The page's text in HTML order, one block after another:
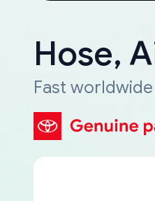
Hose,
Fast